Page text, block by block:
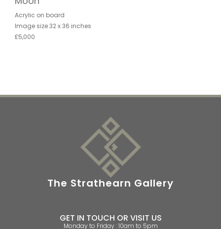
Acrylic on board
Image size 32 x 36 inches
£5,000
The Strathearn Gallery
GET IN TOUCH OR VISIT US
Monday to Friday : 10am to 5pm